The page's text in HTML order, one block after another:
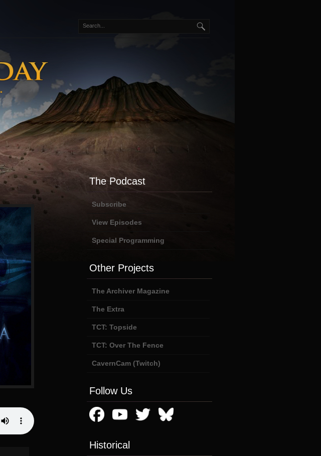
The Podcast
Subscribe
View Episodes
Special Programming
Other Projects
The Archiver Magazine
The Extra
TCT: Topside
TCT: Over The Fence
CavernCam (Twitch)
Follow Us
Historical